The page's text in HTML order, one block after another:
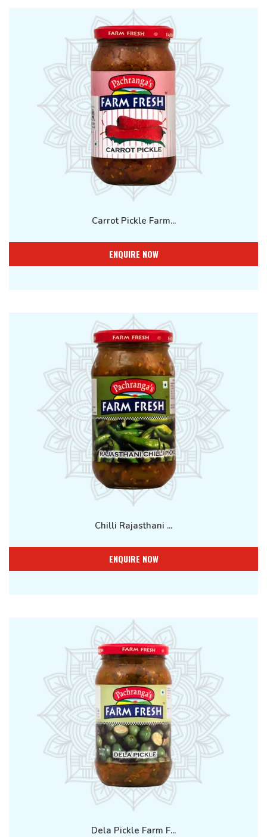
Carrot Pickle Farm...
ENQUIRE NOW
Chilli Rajasthani ...
ENQUIRE NOW
Dela Pickle Farm F...